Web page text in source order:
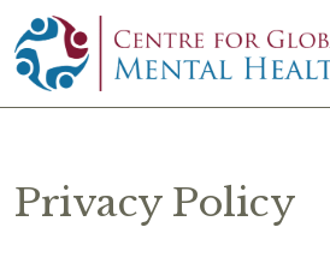
Skip to content
Main Navigation
Privacy Policy